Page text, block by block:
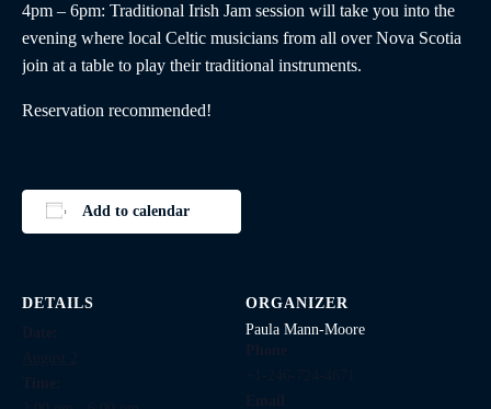
4pm – 6pm: Traditional Irish Jam session will take you into the
evening where local Celtic musicians from all over Nova Scotia
join at a table to play their traditional instruments.
Reservation recommended!
Add to calendar
DETAILS
ORGANIZER
Paula Mann-Moore